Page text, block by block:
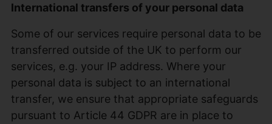
International transfers of your personal data
Some of our services require personal data to be
transferred outside of the UK to perform our
services, e.g. your IP address. Where your
personal data is subject to an international
transfer, we ensure that appropriate safeguards
pursuant to Article 44 GDPR are in place to